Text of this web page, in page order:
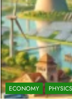
ECONOMY PHYSICS